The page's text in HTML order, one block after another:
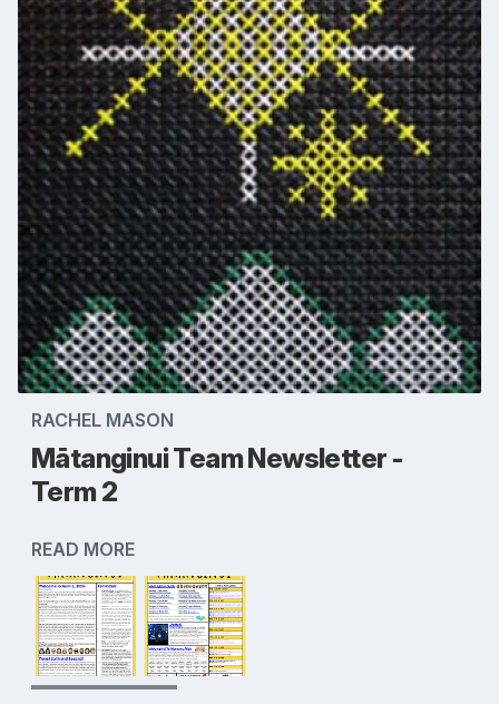
RACHEL MASON
Mātanginui Team Newsletter -
Term 2
READ MORE